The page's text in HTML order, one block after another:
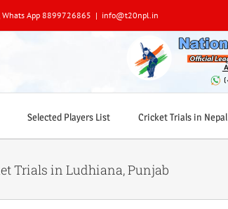
App 8899726865 | info@t20npl.in
Selected Players List Cricket Trials in Nepal
Trials in Ludhiana, Punjab